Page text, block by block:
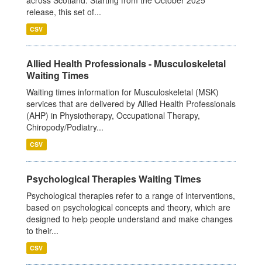
release, this set of...
CSV
Allied Health Professionals - Musculoskeletal
Waiting Times
Waiting times information for Musculoskeletal (MSK)
services that are delivered by Allied Health Professionals
(AHP) in Physiotherapy, Occupational Therapy,
Chiropody/Podiatry...
CSV
Psychological Therapies Waiting Times
Psychological therapies refer to a range of interventions,
based on psychological concepts and theory, which are
designed to help people understand and make changes
to their...
CSV